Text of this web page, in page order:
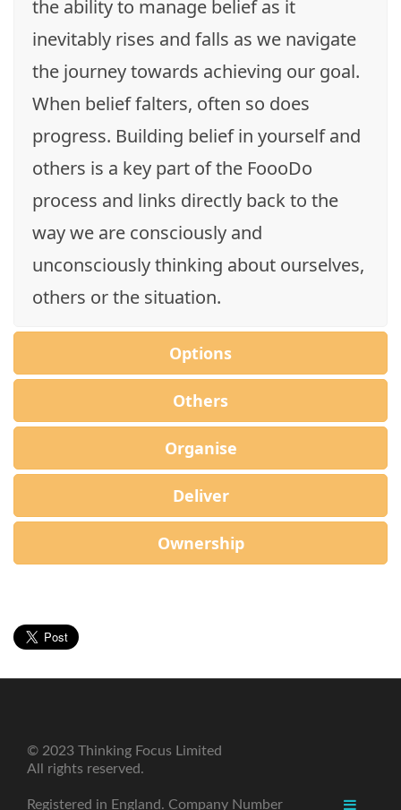
the ability to manage belief as it
inevitably rises and falls as we navigate
the journey towards achieving our goal.
When belief falters, often so does
progress. Building belief in yourself and
others is a key part of the FoooDo
process and links directly back to the
way we are consciously and
unconsciously thinking about ourselves,
others or the situation.
Options
Others
Organise
Deliver
Ownership
© 2023 Thinking Focus Limited
All rights reserved.
Registered in England. Company Number